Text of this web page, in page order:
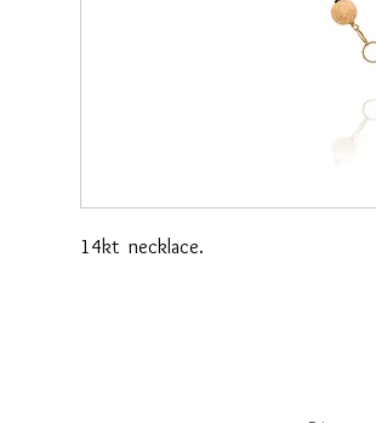
14kt necklace.